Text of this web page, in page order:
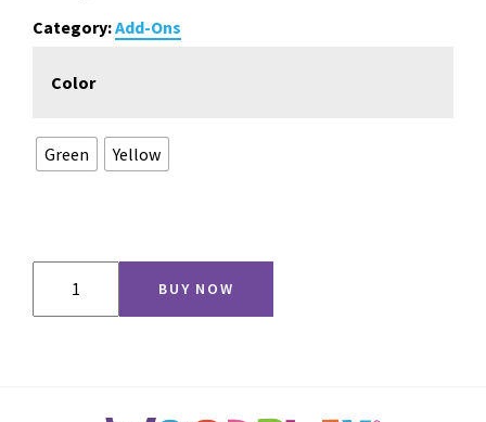
Category:Add-Ons
Color
Green Yellow
Crawl
BUY NOW